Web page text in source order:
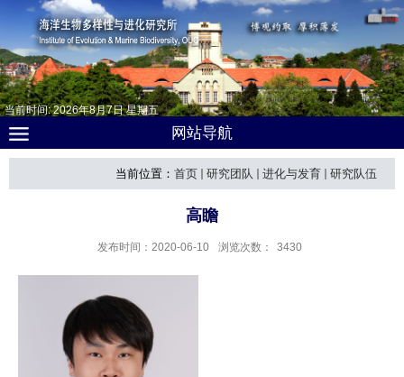
网站导航
当前时间:2026年8月7日星期五
当前位置： 首页 研究团队 进化与发育 研究队伍
高瞻
发布时间：2020-06-10 浏览次数： 3430